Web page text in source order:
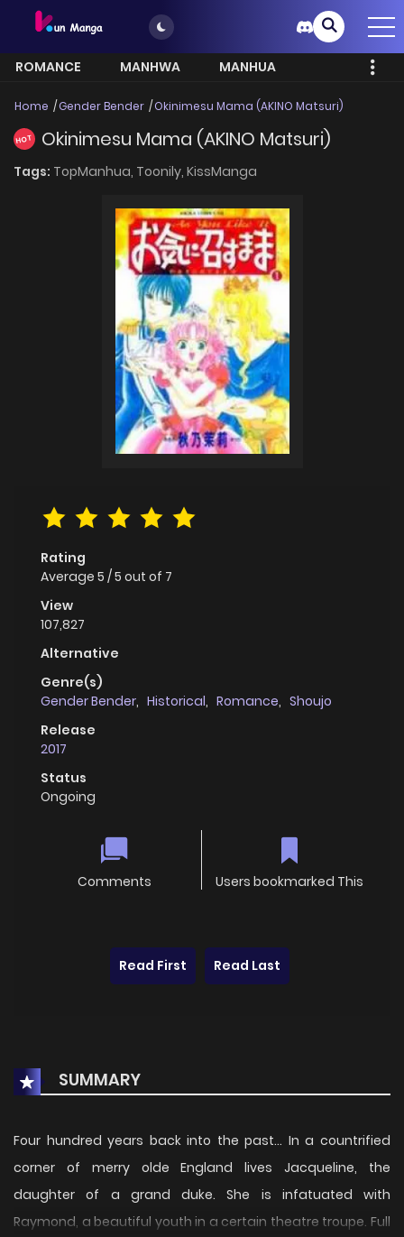
ROMANCE MANHWA
MANHUA
Home Gender Bender Okinimesu Mama (AKINO Matsuri)
HOT Okinimesu Mama (AKINO Matsuri)
Tags: TopManhua, Toonily, KissManga
Rating
Average 5 /5 out of 7
View
107,827
Alternative
Genre(s)
Gender Bender, Historical, Romance, Shoujo
Release
2017
Status
Ongoing
Comments Users bookmarked This
Read First Read Last
SUMMARY
Four hundred years back into the past... In a countrified
corner of merry olde England lives Jacqueline, the
daughter of a grand duke. She is infatuated with
Raymond, a beautiful youth in a certain theatre troupe. Full